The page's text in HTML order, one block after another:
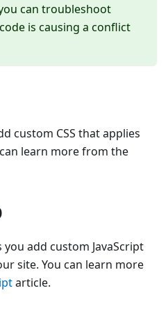
can troubleshoot
is causing a conflict
custom CSS that applies
learn more from the
add custom JavaScript
site. You can learn more
article.